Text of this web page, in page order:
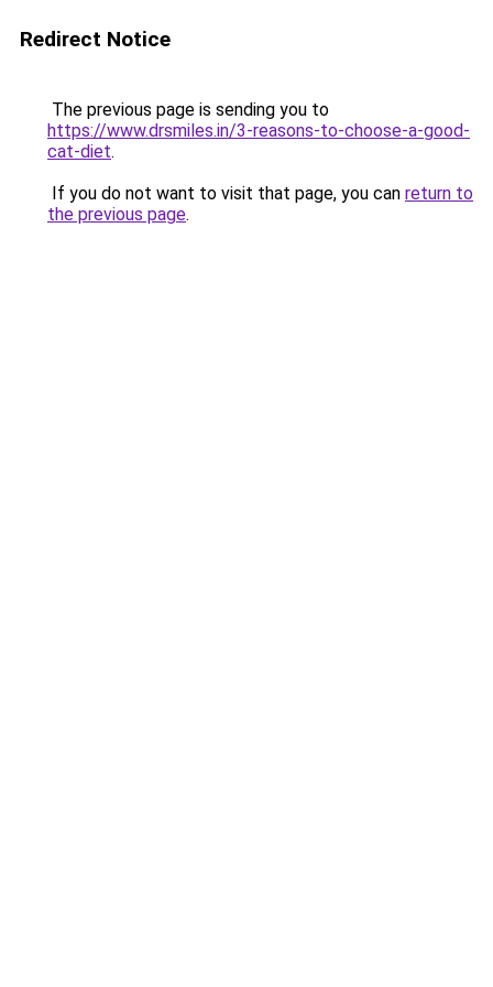
Redirect Notice
The previous page is sending you to
https://www.drsmiles.in/3-reasons-to-choose-a-good-
cat-diet.
If you do not want to visit that page, you can return to
the previous page.